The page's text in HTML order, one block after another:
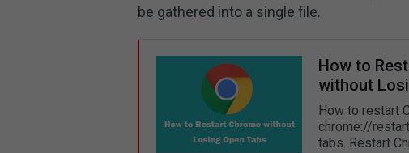
be gathered into a single file.
How to
without
How to restart
chrome://
tabs. Restart